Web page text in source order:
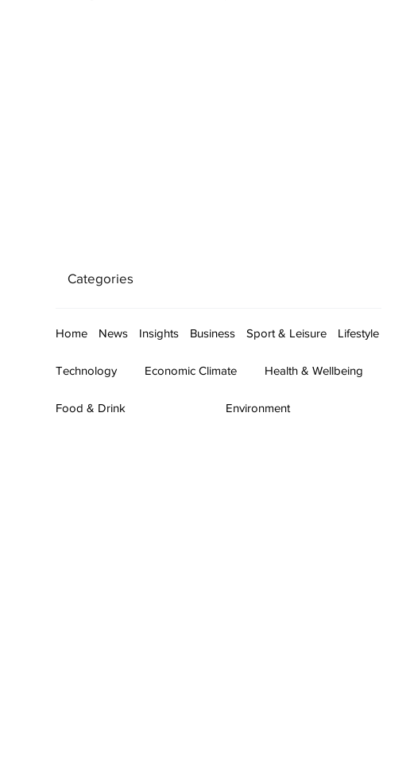
Categories
Home News Insights Business Sport & Leisure Lifestyle
Technology Economic Climate Health & Wellbeing
Food & Drink Environment